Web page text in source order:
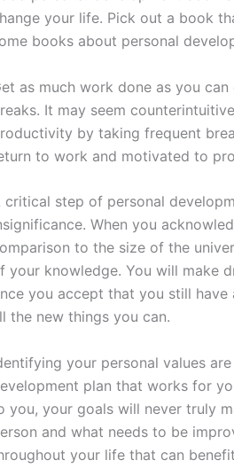
your life. Pick out a book
books about personal
as much work done as you
It may seem
by taking frequent
to work and motivated to
critical step of personal
When you
to the size of the
your knowledge. You will make
you accept that you still
the new things you can.
your personal values
plan that works for
you, your goals will never truly
and what needs to be
your life that can